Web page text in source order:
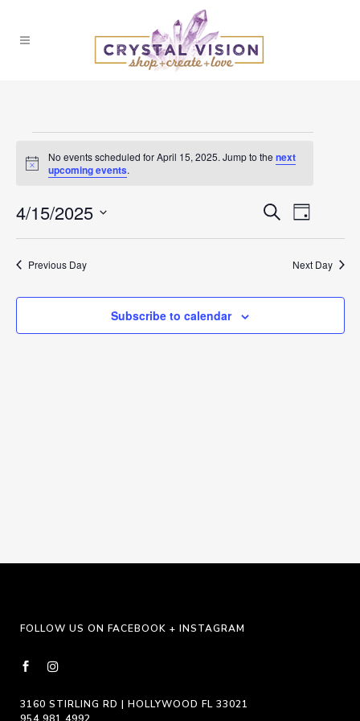
Events
for
April
15,
2025
Notice
No events scheduled for April 15, 2025. Jump to thenext
upcoming events.
Events
Search
and
Views
SearchEvent
Views
Day
4/15/2025
Select
date.
Previous Day Next Day
Subscribe to calendar
FOLLOW US ON FACEBOOK + INSTAGRAM
3160 STIRLING RD | HOLLYWOOD FL 33021